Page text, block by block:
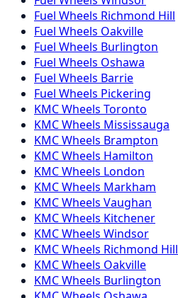
Fuel Wheels Richmond Hill
Fuel Wheels Oakville
Fuel Wheels Burlington
Fuel Wheels Oshawa
Fuel Wheels Barrie
Fuel Wheels Pickering
KMCWheels Toronto
KMCWheels Mississauga
KMCWheels Brampton
KMCWheels Hamilton
KMCWheels London
KMCWheels Markham
KMCWheels Vaughan
KMCWheels Kitchener
KMCWheels Windsor
KMCWheels Richmond Hill
KMCWheels Oakville
KMCWheels Burlington